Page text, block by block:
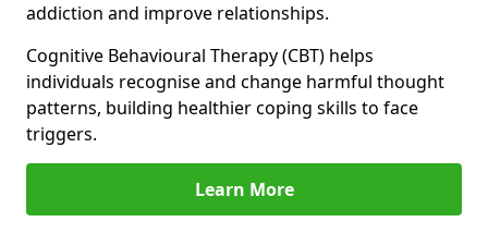
addiction and improve relationships.
Cognitive Behavioural Therapy (CBT) helps
individuals recognise and change harmful thought
patterns, building healthier coping skills to face
triggers.
Learn More